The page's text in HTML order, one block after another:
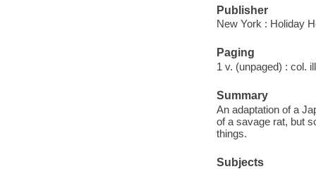
Publisher
New York : Holiday
Paging
1 v. (unpaged) : col.
Summary
An adaptation of a
of a savage rat, but
things.
Subjects